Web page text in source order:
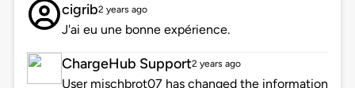
cigrib2 years ago
J'ai eu une bonne expérience.
ChargeHub Support2 years ago
User mischbrot07 has changed the information